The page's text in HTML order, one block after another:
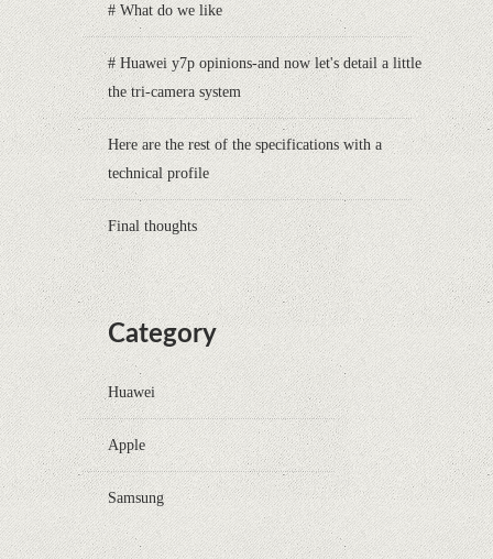
# What do we like
# Huawei y7p opinions-and now let's detail a little
the tri-camera system
Here are the rest of the specifications with a
technical profile
Final thoughts
Category
Huawei
Apple
Samsung